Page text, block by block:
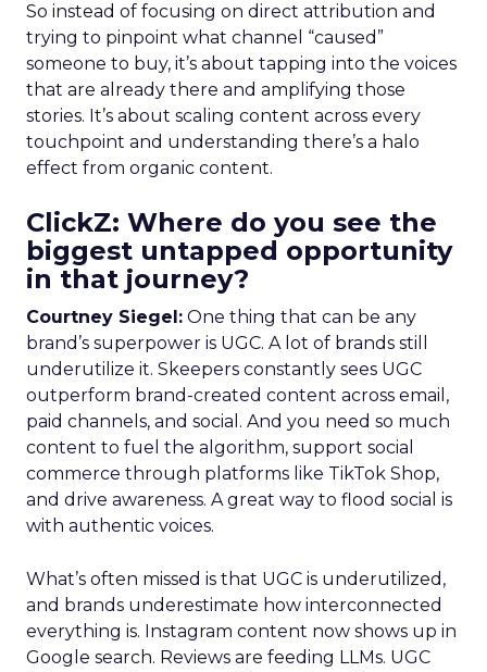
So instead of focusing on direct attribution and
trying to pinpoint what channel “caused”
someone to buy, it’s about tapping into the voices
that are already there and amplifying those
stories. It’s about scaling content across every
touchpoint and understanding there’s a halo
effect from organic content.
ClickZ: Where do you see the
biggest untapped opportunity
in that journey?
Courtney Siegel: One thing that can be any
brand’s superpower is UGC. A lot of brands still
underutilize it. Skeepers constantly sees UGC
outperform brand-created content across email,
paid channels, and social. And you need so much
content to fuel the algorithm, support social
commerce through platforms like TikTok Shop,
and drive awareness. A great way to flood social is
with authentic voices.
What’s often missed is that UGC is underutilized,
and brands underestimate how interconnected
everything is. Instagram content now shows up in
Google search. Reviews are feeding LLMs. UGC